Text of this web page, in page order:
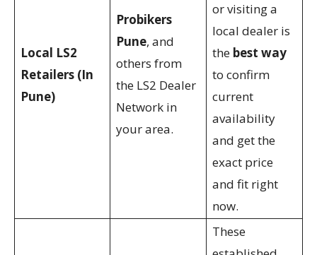
Local LS2
Retailers (In
Pune)
Probikers
Pune, and
others from
the LS2 Dealer
Network in
your area.
or visiting a
local dealer is
the best way
to confirm
current
availability
and get the
exact price
and fit right
now.
These